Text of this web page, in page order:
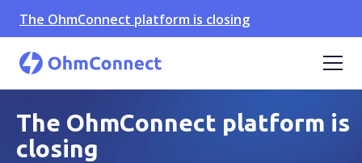
The OhmConnect platform is closing
The OhmConnect platform is
closing